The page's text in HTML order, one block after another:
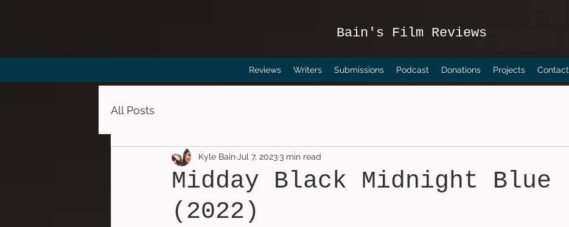
Bain's Film Reviews
Reviews Writers Submissions Podcast Donations Projects Contact
All Posts
Midday Black Midnight Blue
(2022)
Kyle Bain Jul 7, 2023 3 min read